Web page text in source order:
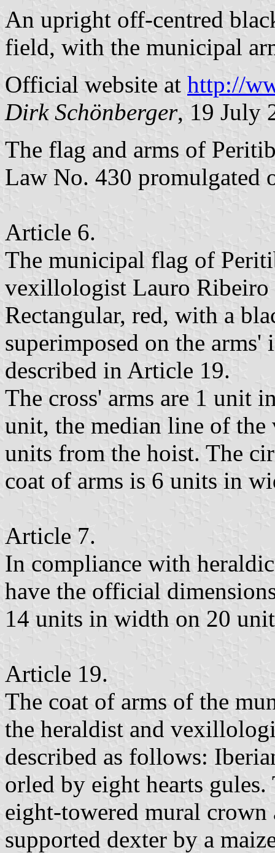
An upright off-centred
field, with the municipal
Official website at http://
Dirk Schönberger, 19 July
The flag and arms of
Law No. 430 promulgated
Article 6.
The municipal flag of
vexillologist Lauro Ribeiro
Rectangular, red, with a
superimposed on the
described in Article 19.
The cross' arms are 1 unit
unit, the median line of
units from the hoist. The
coat of arms is 6 units in
Article 7.
In compliance with
have the official
14 units in width on 20
Article 19.
The coat of arms of the
the heraldist and
described as follows:
orled by eight hearts
eight-towered mural crown
supported dexter by a